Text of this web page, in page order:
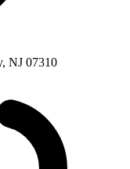
NJ 07310